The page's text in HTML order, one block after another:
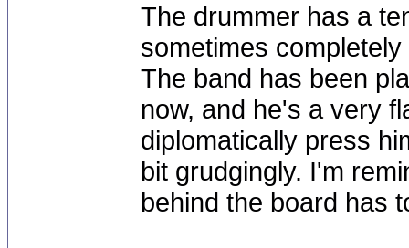
The drummer has a
sometimes
The band has been
now, and he's a very
diplomatically press
bit grudgingly. I'm
behind the board has